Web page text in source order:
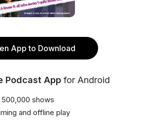
App to Download
Podcast App for Android
shows
and offline play